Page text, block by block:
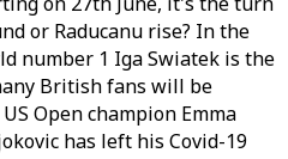
or Raducanu rise? In the
number 1 Iga Swiatek is the
British fans will be
Open champion Emma
has left his Covid-19